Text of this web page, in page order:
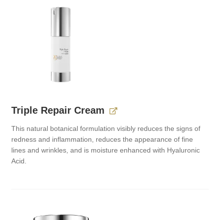
Triple Repair Cream
This natural botanical formulation visibly reduces the signs of
redness and inflammation, reduces the appearance of fine
lines and wrinkles, and is moisture enhanced with Hyaluronic
Acid.